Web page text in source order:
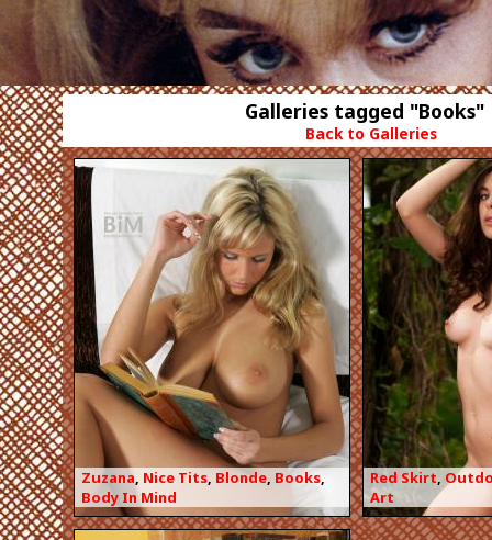
Galleries tagged "Books"
Back to Galleries
Zuzana, Nice Tits, Blonde, Books,
Body In Mind
Red Skirt,
Art